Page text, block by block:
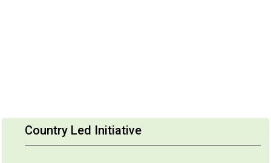
Country Led Initiative